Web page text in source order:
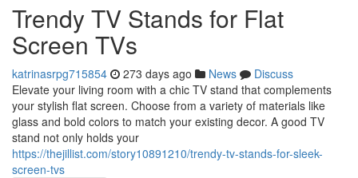
Trendy TV Stands for Flat
Screen TVs
katrinasrpg715854 273 days ago News
Discuss
Elevate your living room with a chic TV stand that complements
your stylish flat screen. Choose from a variety of materials like
glass and bold colors to match your existing decor. A good TV
stand not only holds your
https://thejillist.com/story10891210/trendy-tv-stands-for-sleek-
screen-tvs